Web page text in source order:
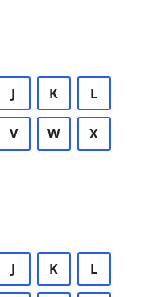
J K L
V W X
J K L